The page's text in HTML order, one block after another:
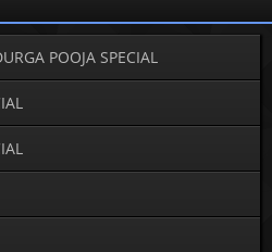
POOJA SPECIAL